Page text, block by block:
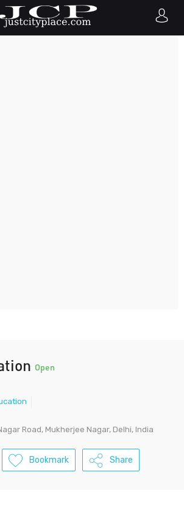
Open
Road, Mukherjee Nagar, Delhi, India
Bookmark Share